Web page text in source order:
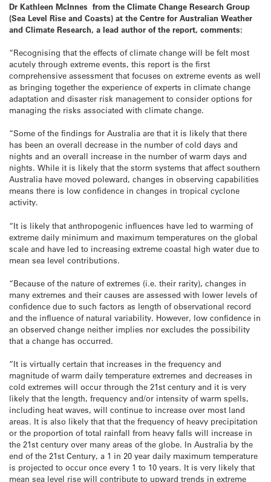
Dr Kathleen McInnes from the Climate Change Research Group
(Sea Level Rise and Coasts) at the Centre for Australian Weather
and Climate Research, a lead author of the report, comments:
“Recognising that the effects of climate change will be felt most
acutely through extreme events, this report is the first
comprehensive assessment that focuses on extreme events as well
as bringing together the experience of experts in climate change
adaptation and disaster risk management to consider options for
managing the risks associated with climate change.
“Some of the findings for Australia are that it is likely that there
has been an overall decrease in the number of cold days and
nights and an overall increase in the number of warm days and
nights. While it is likely that the storm systems that affect southern
Australia have moved poleward, changes in observing capabilities
means there is low confidence in changes in tropical cyclone
activity.
“It is likely that anthropogenic influences have led to warming of
extreme daily minimum and maximum temperatures on the global
scale and have led to increasing extreme coastal high water due to
mean sea level contributions.
“Because of the nature of extremes (i.e. their rarity), changes in
many extremes and their causes are assessed with lower levels of
confidence due to such factors as length of observational record
and the influence of natural variability. However, low confidence in
an observed change neither implies nor excludes the possibility
that a change has occurred.
“It is virtually certain that increases in the frequency and
magnitude of warm daily temperature extremes and decreases in
cold extremes will occur through the 21st century and it is very
likely that the length, frequency and/or intensity of warm spells,
including heat waves, will continue to increase over most land
areas. It is also likely that that the frequency of heavy precipitation
or the proportion of total rainfall from heavy falls will increase in
the 21st century over many areas of the globe. In Australia by the
end of the 21st Century, a 1 in 20 year daily maximum temperature
is projected to occur once every 1 to 10 years. It is very likely that
mean sea level rise will contribute to upward trends in extreme